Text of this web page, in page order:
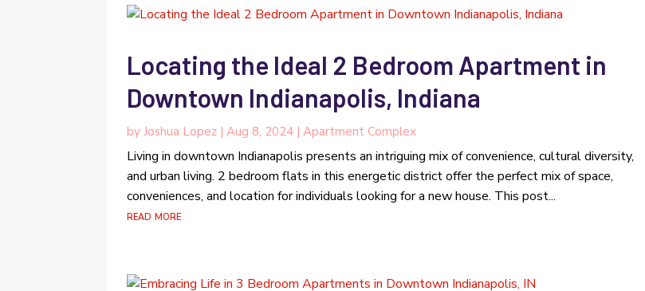
Locating the Ideal 2 Bedroom Apartment in
Downtown Indianapolis, Indiana
byJoshua Lopez |Aug 8, 2024 |Apartment Complex
Living in downtown Indianapolis presents an intriguing mix of convenience, cultural diversity,
and urban living. 2 bedroom flats in this energetic district offer the perfect mix of space,
conveniences, and location for individuals looking for a new house. This post...
read more